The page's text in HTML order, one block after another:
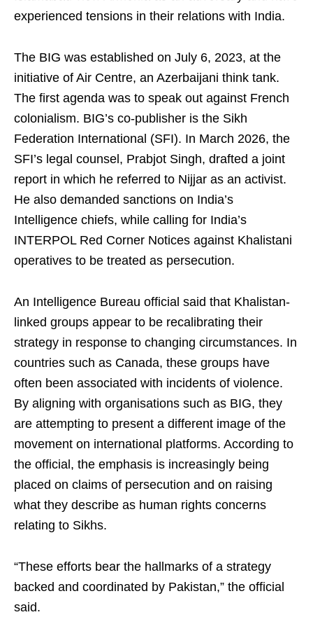
experienced tensions in their relations with India.
The BIG was established on July 6, 2023, at the
initiative of Air Centre, an Azerbaijani think tank.
The first agenda was to speak out against French
colonialism. BIG’s co-publisher is the Sikh
Federation International (SFI). In March 2026, the
SFI’s legal counsel, Prabjot Singh, drafted a joint
report in which he referred to Nijjar as an activist.
He also demanded sanctions on India’s
Intelligence chiefs, while calling for India’s
INTERPOL Red Corner Notices against Khalistani
operatives to be treated as persecution.
An Intelligence Bureau official said that Khalistan-
linked groups appear to be recalibrating their
strategy in response to changing circumstances. In
countries such as Canada, these groups have
often been associated with incidents of violence.
By aligning with organisations such as BIG, they
are attempting to present a different image of the
movement on international platforms. According to
the official, the emphasis is increasingly being
placed on claims of persecution and on raising
what they describe as human rights concerns
relating to Sikhs.
“These efforts bear the hallmarks of a strategy
backed and coordinated by Pakistan,” the official
said.